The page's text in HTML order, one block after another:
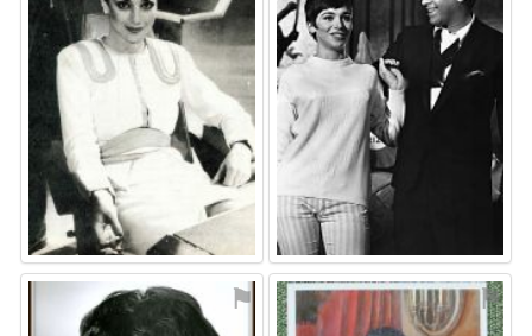
⚑ ⚑